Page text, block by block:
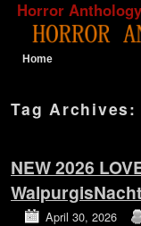
Horror
Home
Tag Archives:
NEW 2026
April 30, 2026